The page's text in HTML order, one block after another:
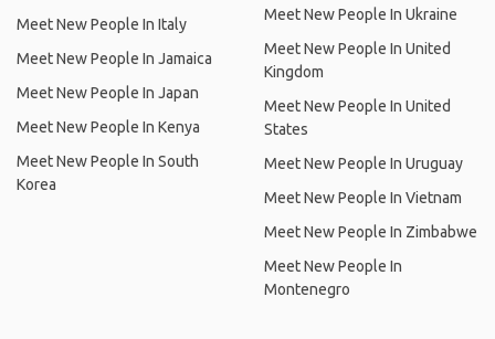
Meet New People In Italy
Meet New People In Jamaica
Meet New People In Japan
Meet New People In Kenya
Meet New People In South
Korea
Meet New People In Ukraine
Meet New People In United
Kingdom
Meet New People In United
States
Meet New People In Uruguay
Meet New People In Vietnam
Meet New People In Zimbabwe
Meet New People In
Montenegro